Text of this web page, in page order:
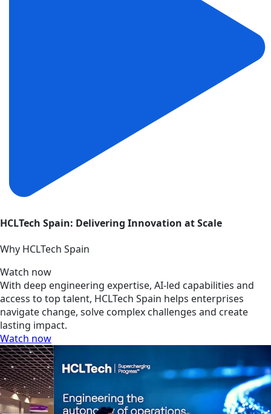
HCLTech Spain: Delivering Innovation at Scale
Why HCLTech Spain
Watch now
With deep engineering expertise, AI-led capabilities and
access to top talent, HCLTech Spain helps enterprises
navigate change, solve complex challenges and create
lasting impact.
Watch now